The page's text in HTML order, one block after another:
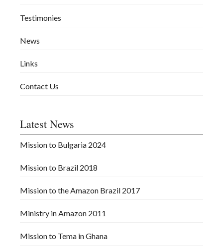
Testimonies
News
Links
Contact Us
Latest News
Mission to Bulgaria 2024
Mission to Brazil 2018
Mission to the Amazon Brazil 2017
Ministry in Amazon 2011
Mission to Tema in Ghana